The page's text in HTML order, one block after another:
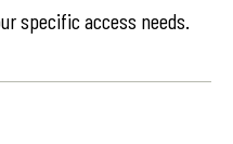
specific access needs.